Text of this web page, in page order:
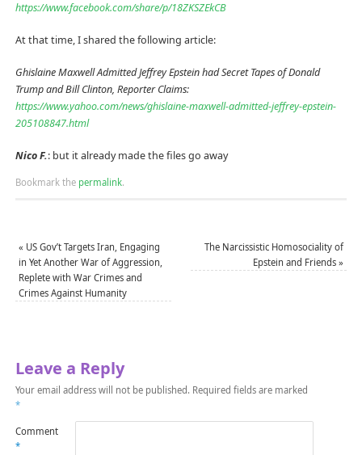
https://www.facebook.com/share/p/18ZKSZEkCB
At that time, I shared the following article:
Ghislaine Maxwell Admitted Jeffrey Epstein had Secret Tapes of Donald
Trump and Bill Clinton, Reporter Claims:
https://www.yahoo.com/news/ghislaine-maxwell-admitted-jeffrey-epstein-
205108847.html
Nico F.: but it already made the files go away
Bookmark the permalink.
« US Gov’t Targets Iran, Engaging
in Yet Another War of Aggression,
Replete with War Crimes and
Crimes Against Humanity
The Narcissistic Homosociality of
Epstein and Friends»
Leave a Reply
Your email address will not be published. Required fields are marked
*
Comment
*